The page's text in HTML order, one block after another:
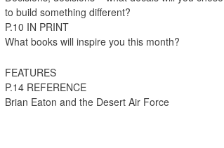
to build something different?
P.10 IN PRINT
What books will inspire you this month?
FEATURES
P.14 REFERENCE
Brian Eaton and the Desert Air Force